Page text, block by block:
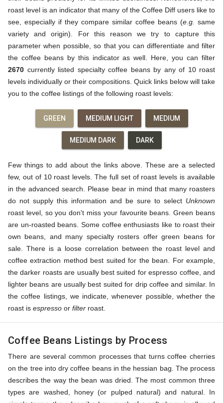
roast level is an indicator that many of the Coffee Diff users like to
see, especially if they compare similar coffee beans (e.g.
same
variety and origin). For this reason we try to capture this
parameter when possible, so that you can differentiate and filter
the coffee beans by this indicator as well. Here, you can filter
2670 currently listed specialty coffee beans by any of 10 roast
levels individually or their compositions. Quick links below will take
you to the coffee listings of the following roast levels:
GREEN MEDIUM LIGHT MEDIUM
MEDIUM DARK DARK
Few things to add about the links above. These are a selected
few, out of 10 roast levels. The full set of roast levels is available
in the advanced search. Please bear in mind that many roasters
do not supply this information and be sure to select Unknown
roast level, so you don't miss your favourite beans. Green beans
are un-roasted beans. Some coffee enthusiasts like to roast their
own beans, and many specialty rosters offer green beans for
sale. There is a loose correlation between the roast level and
coffee extraction method best suited for the bean. For example,
the darker roasts are usually best suited for espresso coffee, and
lighter beans are usually best suited for drip coffee and similar. In
the coffee listings, we indicate, whenever possible, whether the
roast is espresso or filter roast.
Coffee Beans Listings by Process
There are several common processes that turns coffee cherries
on the tree into dry coffee beans in the hessian bag. The process
describes the way the bean was dried. The most common three
types are washed, honey (or pulped natural) and natural. In